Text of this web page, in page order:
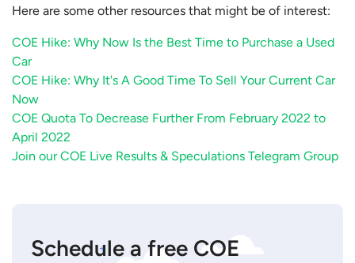
Here are some other resources that might be of interest:
COE Hike: Why Now Is the Best Time to Purchase a Used
Car
COE Hike: Why It's A Good Time To Sell Your Current Car
Now
COE Quota To Decrease Further From February 2022 to
April 2022
Join our COE Live Results & Speculations Telegram Group
Schedule a free COE